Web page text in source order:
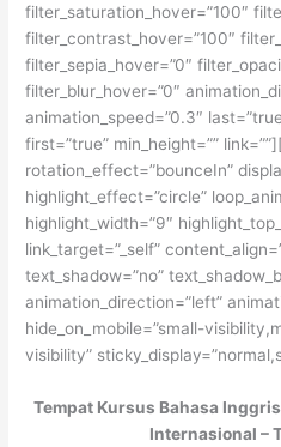
filter_saturation_hover=”100″
filter_contrast_hover=”100″
filter_sepia_hover=”0″
filter_blur_hover=”0″
animation_speed=”0.3″
first=”true” min_height=””
rotation_effect=”bounceIn”
highlight_effect=”circle”
highlight_width=”9″
link_target=”_self”
text_shadow=”no”
animation_direction=”left”
hide_on_mobile=”small-
visibility”
Tempat Kursus Bahasa
Internasional –